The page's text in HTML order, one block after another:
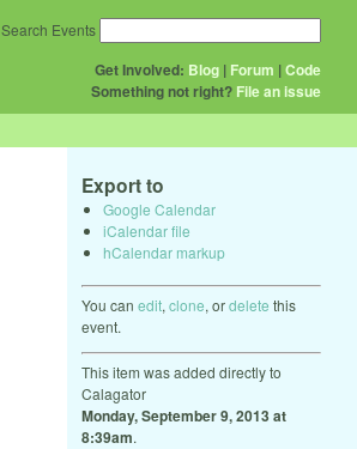
Get Involved: Blog | Forum |Code
Something not right? File an issue
Search Events
Export to
Google Calendar
iCalendar file
hCalendar markup
You can edit, clone, ordelete this
event.
This item was added directly to
Calagator
Monday, September 9, 2013 at
8:39am.